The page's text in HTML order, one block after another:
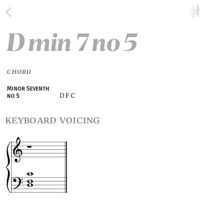
D min 7 no 5
CHORD
Minor Seventh
no 5
D F C
keyboard voicing